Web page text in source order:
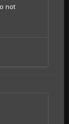
not